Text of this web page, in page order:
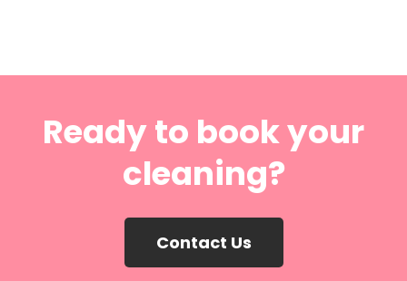
Ready to book your
cleaning?
Contact Us